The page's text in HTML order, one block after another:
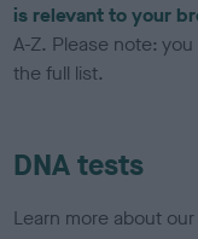
is relevant to your
A-Z. Please note:
the full list.
DNA tests
Learn more about